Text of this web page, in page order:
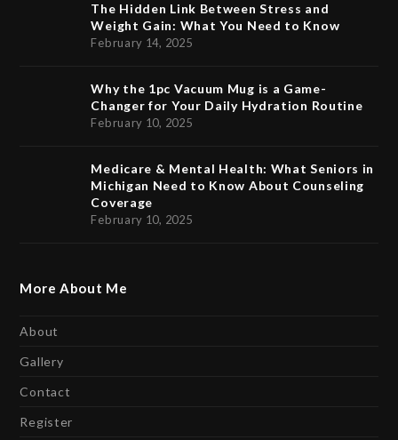
The Hidden Link Between Stress and
Weight Gain: What You Need to Know
February 14, 2025
Why the 1pc Vacuum Mug is a Game-
Changer for Your Daily Hydration Routine
February 10, 2025
Medicare & Mental Health: What Seniors in
Michigan Need to Know About Counseling
Coverage
February 10, 2025
More About Me
About
Gallery
Contact
Register